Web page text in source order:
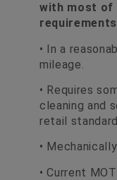
with most of
• In a
mileage.
• Requires
cleaning and
retail
•
• Current